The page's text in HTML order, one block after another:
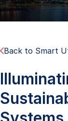
Back to Smart